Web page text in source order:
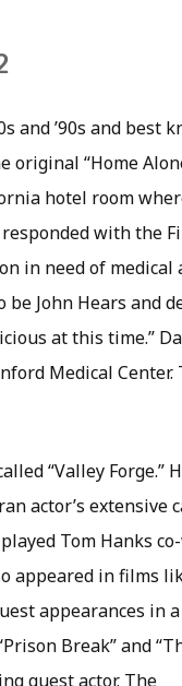
and ’90s and best
“Home
hotel room
with the
in need of medical
John Hears and
at this time.”
Medical Center.
“Valley Forge.”
actor’s extensive
Tom Hanks
appeared in films
appearances in
Break” and
guest actor. The